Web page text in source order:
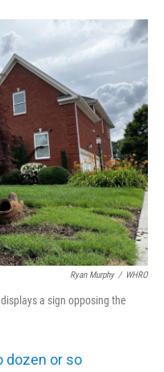
o
k
I
n
Ryan Murphy / WHRO
a sign opposing the
dozen or so